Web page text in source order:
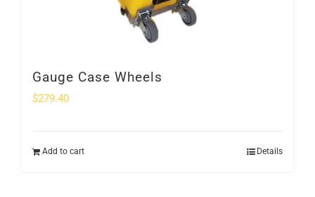
Gauge Case Wheels
$279.40
Add to cart Details